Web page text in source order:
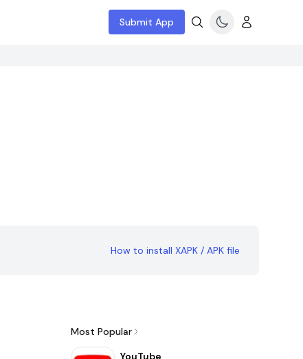
Submit App
How to install XAPK / APK file
Most Popular
YouTube